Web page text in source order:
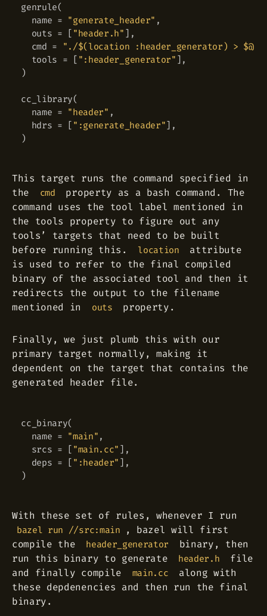
genrule(
  name
= "generate_header" ,
  outs
= [ "header.h" ] ,
  cmd
= "./$(location :header_generator) > $@"
  tools
= [ ":header_generator" ] ,
)
cc_library(
  name
= "header" ,
  hdrs
= [ ":generate_header"] ,
)
This target runs the command specified in
the
cmd
property as a bash command. The
command uses the tool label mentioned in
the tools property to figure out any
tools’ targets that need to be built
before running this.
location
attribute
is used to refer to the final compiled
binary of the associated tool and then it
redirects the output to the filename
mentioned in
outs property.
Finally, we just plumb this with our
primary target normally, making it
dependent on the target that contains the
generated header file.
cc_binary(
  name
= "main" ,
  srcs
= [ "main.cc" ] ,
  deps
= [ ":header" ] ,
)
With these set of rules, whenever I run
bazel run //src:main , bazel will first
compile the
header_generator
binary, then
run this binary to generate
header.h
file
and finally compile
main.cc
along with
these depdenencies and then run the final
binary.